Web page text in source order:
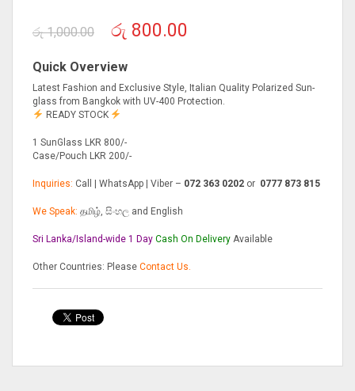
රු1,000.00
Original
price
රු 1,000.00.
රු 800.00
Quick Overview
Latest Fashion and Exclusive Style, Italian Quality Polarized Sun-
glass from Bangkok with UV-400 Protection.
READY STOCK
1 SunGlass LKR 800/-
Case/Pouch LKR 200/-
Inquiries: Call | WhatsApp | Viber – 072 363 0202 or 0777 873 815
We Speak: தமிழ், සිංහල and English
Sri Lanka/Island-wide 1 Day Cash On Delivery Available
Other Countries: Please Contact Us.